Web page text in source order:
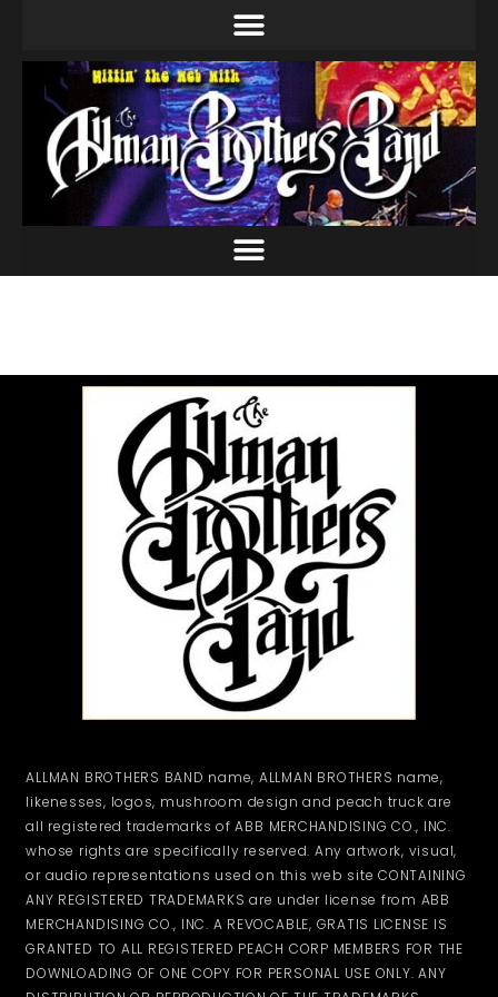
ALLMAN BROTHERS BAND name, ALLMAN BROTHERS name,
likenesses, logos, mushroom design and peach truck are
all registered trademarks of ABB MERCHANDISING CO., INC.
whose rights are specifically reserved. Any artwork, visual,
or audio representations used on this web site CONTAINING
ANY REGISTERED TRADEMARKS are under license from ABB
MERCHANDISING CO., INC. A REVOCABLE, GRATIS LICENSE IS
GRANTED TO ALL REGISTERED PEACH CORP MEMBERS FOR THE
DOWNLOADING OF ONE COPY FOR PERSONAL USE ONLY. ANY